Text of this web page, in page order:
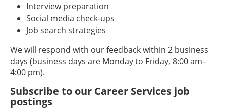
Interview preparation
Social media check-ups
Job search strategies
We will respond with our feedback within 2 business
days (business days are Monday to Friday, 8:00 am–
4:00 pm).
Subscribe to our Career Services job
postings